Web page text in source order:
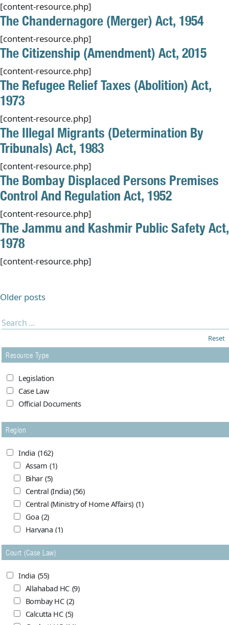
[content-resource.php]
The Chandernagore (Merger) Act, 1954
[content-resource.php]
The Citizenship (Amendment) Act, 2015
[content-resource.php]
The Refugee Relief Taxes (Abolition) Act,
1973
[content-resource.php]
The Illegal Migrants (Determination By
Tribunals) Act, 1983
[content-resource.php]
The Bombay Displaced Persons Premises
Control And Regulation Act, 1952
[content-resource.php]
The Jammu and Kashmir Public Safety Act,
1978
[content-resource.php]
navigation
Older posts
Reset
Resource Type
Legislation
Case Law
Official Documents
Region
India (162)
Assam (1)
Bihar (5)
Central (India) (56)
Central (Ministry of Home Affairs) (1)
Goa (2)
Haryana (1)
Jammu and Kashmir
Maharashtra (Bombay)
Maharasthra (1)
Orrissa (4)
Punjab (India) (1)
Court (Case Law)
India (55)
Allahabad HC (9)
Bombay HC (2)
Calcutta HC (5)